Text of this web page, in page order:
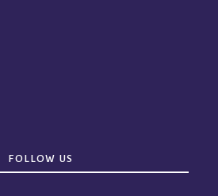
FOLLOW US